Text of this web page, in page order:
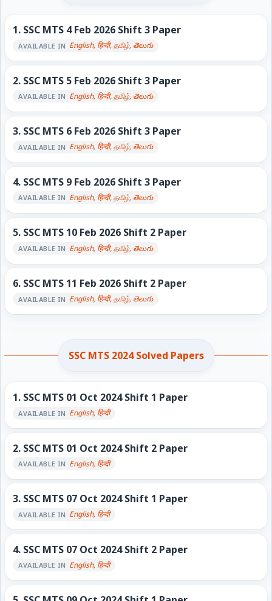
1. SSC MTS 4 Feb 2026 Shift 3 Paper
AVAILABLE IN English, हिन्दी, தமிழ், తెలుగు
2. SSC MTS 5 Feb 2026 Shift 3 Paper
AVAILABLE IN English, हिन्दी, தமிழ், తెలుగు
3. SSC MTS 6 Feb 2026 Shift 3 Paper
AVAILABLE IN English, हिन्दी, தமிழ், తెలుగు
4. SSC MTS 9 Feb 2026 Shift 3 Paper
AVAILABLE IN English, हिन्दी, தமிழ், తెలుగు
5. SSC MTS 10 Feb 2026 Shift 2 Paper
AVAILABLE IN English, हिन्दी, தமிழ், తెలుగు
6. SSC MTS 11 Feb 2026 Shift 2 Paper
AVAILABLE IN English, हिन्दी, தமிழ், తెలుగు
SSC MTS 2024 Solved Papers
1. SSC MTS 01 Oct 2024 Shift 1 Paper
AVAILABLE IN English, हिन्दी
2. SSC MTS 01 Oct 2024 Shift 2 Paper
AVAILABLE IN English, हिन्दी
3. SSC MTS 07 Oct 2024 Shift 1 Paper
AVAILABLE IN English, हिन्दी
4. SSC MTS 07 Oct 2024 Shift 2 Paper
AVAILABLE IN English, हिन्दी